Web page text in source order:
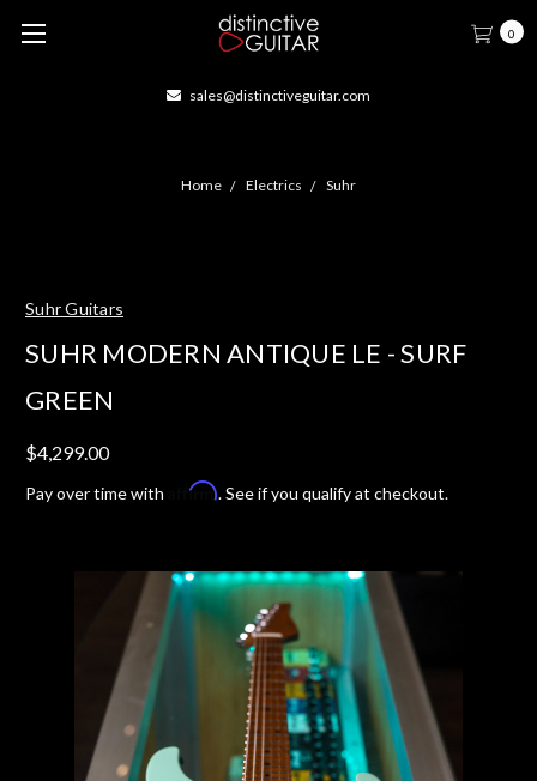
0
sales@distinctiveguitar.com
Home Electrics Suhr
Suhr Guitars
SUHR MODERN ANTIQUE LE - SURF
GREEN
$4,299.00
Pay over time with Affirm. See if you qualify at checkout.